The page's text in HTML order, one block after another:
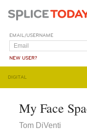
EMAIL/USERNAME
NEW USER?
DIGITAL
My Face
Tom DiVenti